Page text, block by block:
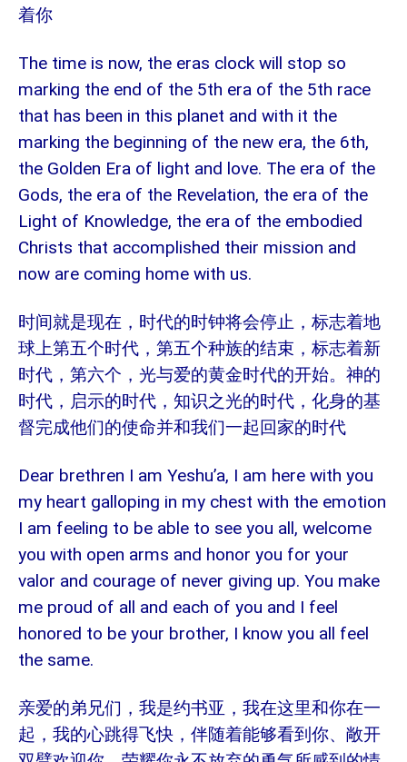
着你
The time is now, the eras clock will stop so
marking the end of the 5th era of the 5th race
that has been in this planet and with it the
marking the beginning of the new era, the 6th,
the Golden Era of light and love. The era of the
Gods, the era of the Revelation, the era of the
Light of Knowledge, the era of the embodied
Christs that accomplished their mission and
now are coming home with us.
时间就是现在，时代的时钟将会停止，标志着地
球上第五个时代，第五个种族的结束，标志着新
时代，第六个，光与爱的黄金时代的开始。神的
时代，启示的时代，知识之光的时代，化身的基
督完成他们的使命并和我们一起回家的时代
Dear brethren I am Yeshu’a, I am here with you
my heart galloping in my chest with the emotion
I am feeling to be able to see you all, welcome
you with open arms and honor you for your
valor and courage of never giving up. You make
me proud of all and each of you and I feel
honored to be your brother, I know you all feel
the same.
亲爱的弟兄们，我是约书亚，我在这里和你在一
起，我的心跳得飞快，伴随着能够看到你、敞开